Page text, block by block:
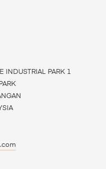
INDUSTRIAL PARK 1